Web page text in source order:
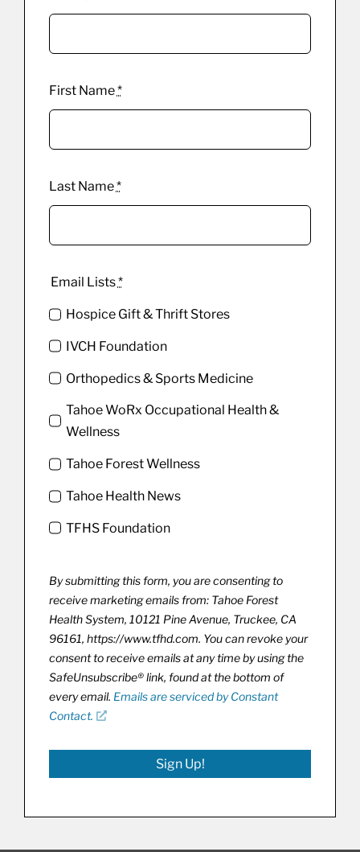
First Name*
Last Name*
Email Lists*
Hospice Gift & Thrift Stores
IVCH Foundation
Orthopedics & Sports Medicine
Tahoe WoRx Occupational Health &
Wellness
Tahoe Forest Wellness
Tahoe Health News
TFHS Foundation
By submitting this form, you are consenting to
receive marketing emails from: Tahoe Forest
Health System, 10121 Pine Avenue, Truckee, CA
96161, https://www.tfhd.com. You can revoke your
consent to receive emails at any time by using the
SafeUnsubscribe® link, found at the bottom of
every email. Emails are serviced by Constant
Contact.
Sign Up!